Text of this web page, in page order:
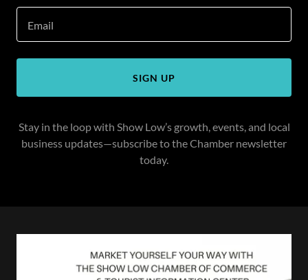
Email
SIGN UP
Stay in the loop with Show Low’s growth, events, and local
business updates—subscribe to the Chamber newsletter
today.